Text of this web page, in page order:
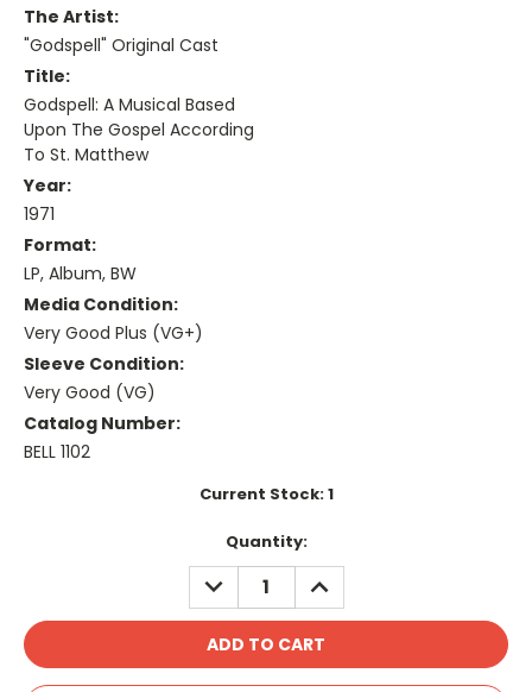
The Artist:
"Godspell" Original Cast
Title:
Godspell: A Musical Based
Upon The Gospel According
To St. Matthew
Year:
1971
Format:
LP, Album, BW
Media Condition:
Very Good Plus (VG+)
Sleeve Condition:
Very Good (VG)
Catalog Number:
BELL 1102
Current Stock:1
Quantity:
DECREASE
QUANTITY:
INCREASE
QUANTITY: